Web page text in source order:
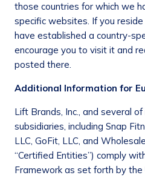
those countries for which we
specific websites. If you
have established a country-
encourage you to visit it and
posted there.
Additional Information for
Lift Brands, Inc., and several
subsidiaries, including Snap
LLC, GoFit, LLC, and
“Certified Entities”) comply
Framework as set forth by